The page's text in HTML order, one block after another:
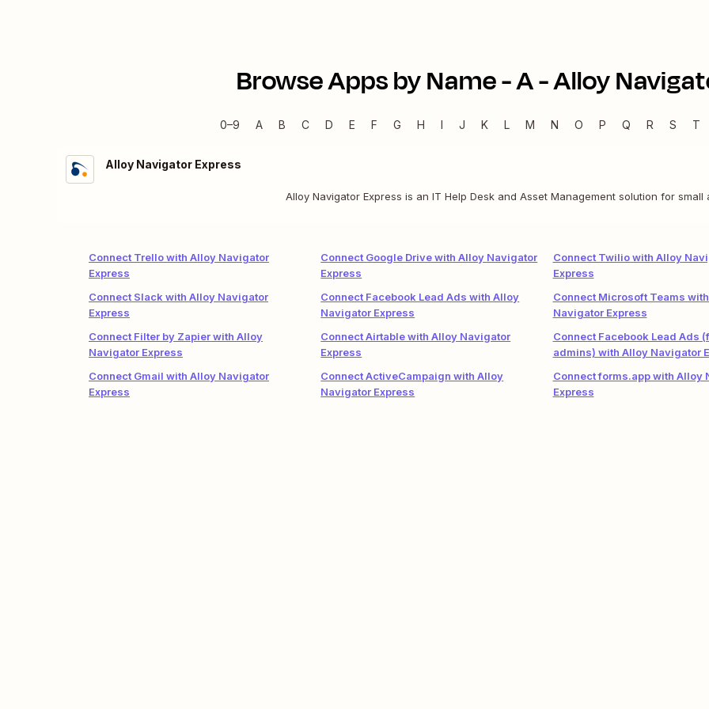
Browse Apps by Name -A-Alloy
0–9 A B C D E F G H I J K L M N O P Q R S T
Alloy Navigator Express
Alloy Navigator Express is an IT Help Desk and Asset Management solution for small
Connect Trello with Alloy Navigator
Express
Connect Slack with Alloy Navigator
Express
Connect Filter by Zapier with Alloy
Navigator Express
Connect Gmail with Alloy Navigator
Express
Connect Google Drive with Alloy Navigator
Express
Connect Facebook Lead Ads with Alloy
Navigator Express
Connect Airtable with Alloy Navigator
Express
Connect ActiveCampaign with Alloy
Navigator Express
Connect Twilio with Alloy
Express
Connect Microsoft Teams
Navigator Express
Connect Facebook Lead Ads
admins) with Alloy Navigator
Connect forms.app with Alloy
Express